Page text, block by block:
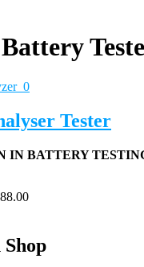
Tester
IN BATTERY
Shop